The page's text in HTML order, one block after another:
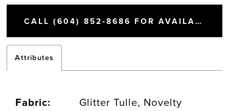
CALL (604) 852‑8686 FOR AVAILABILITY
Attributes
Fabric:
Glitter Tulle, Novelty